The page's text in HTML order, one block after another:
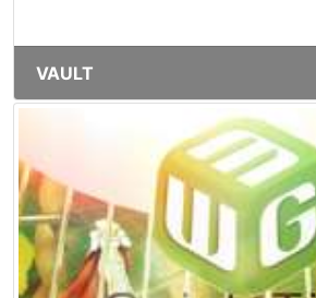
VAULT